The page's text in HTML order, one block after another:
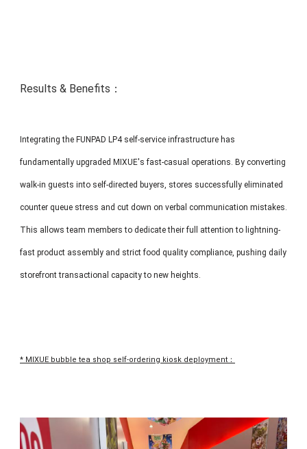
Results & Benefits：
Integrating the FUNPAD LP4 self-service infrastructure has
fundamentally upgraded MIXUE's fast-casual operations. By converting
walk-in guests into self-directed buyers, stores successfully eliminated
counter queue stress and cut down on verbal communication mistakes.
This allows team members to dedicate their full attention to lightning-
fast product assembly and strict food quality compliance, pushing daily
storefront transactional capacity to new heights.
* MIXUE bubble tea shop self-ordering kiosk deployment：